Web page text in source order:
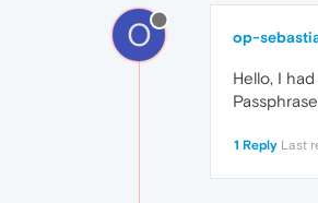
O op-
Hello, I
1 Reply Last